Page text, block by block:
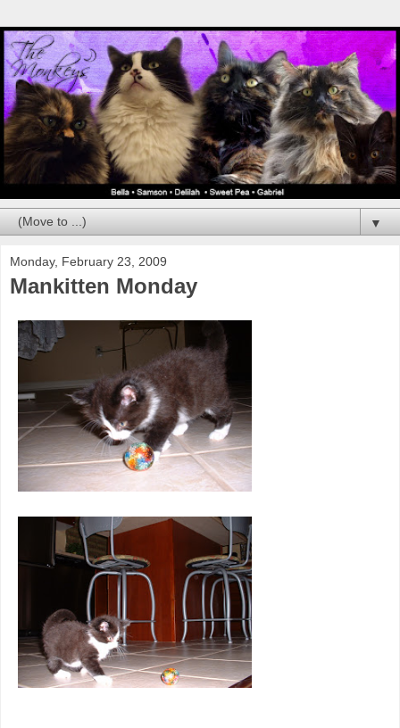
▼
Monday, February 23, 2009
Mankitten Monday